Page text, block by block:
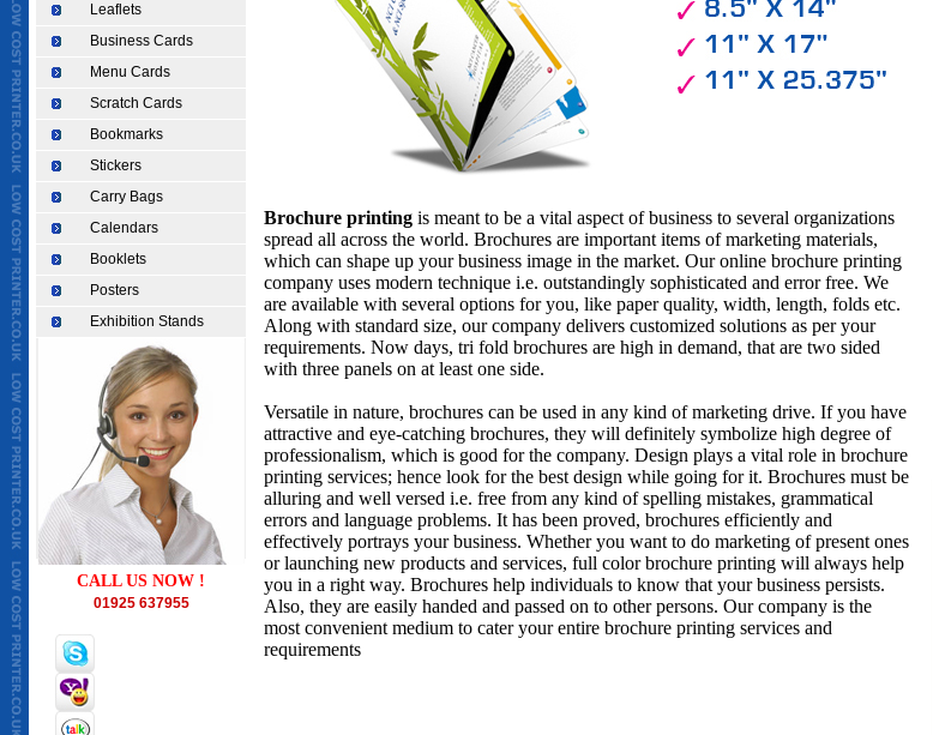
Brochure printing is meant to be a vital aspect of business to several organizations
spread all across the world. Brochures are important items of marketing materials,
which can shape up your business image in the market. Our online brochure printing
company uses modern technique i.e. outstandingly sophisticated and error free. We
are available with several options for you, like paper quality, width, length, folds etc.
Along with standard size, our company delivers customized solutions as per your
requirements. Now days, tri fold brochures are high in demand, that are two sided
with three panels on at least one side.
Versatile in nature, brochures can be used in any kind of marketing drive. If you have
attractive and eye-catching brochures, they will definitely symbolize high degree of
professionalism, which is good for the company. Design plays a vital role in brochure
printing services; hence look for the best design while going for it. Brochures must be
alluring and well versed i.e. free from any kind of spelling mistakes, grammatical
errors and language problems. It has been proved, brochures efficiently and
effectively portrays your business. Whether you want to do marketing of present ones
or launching new products and services, full color brochure printing will always help
you in a right way. Brochures help individuals to know that your business persists.
Also, they are easily handed and passed on to other persons. Our company is the
most convenient medium to cater your entire brochure printing services and
requirements
Leaflets
Business Cards
Menu Cards
Scratch Cards
Bookmarks
Stickers
Carry Bags
Calendars
Booklets
Posters
Exhibition Stands
CALL US NOW !
01925 637955